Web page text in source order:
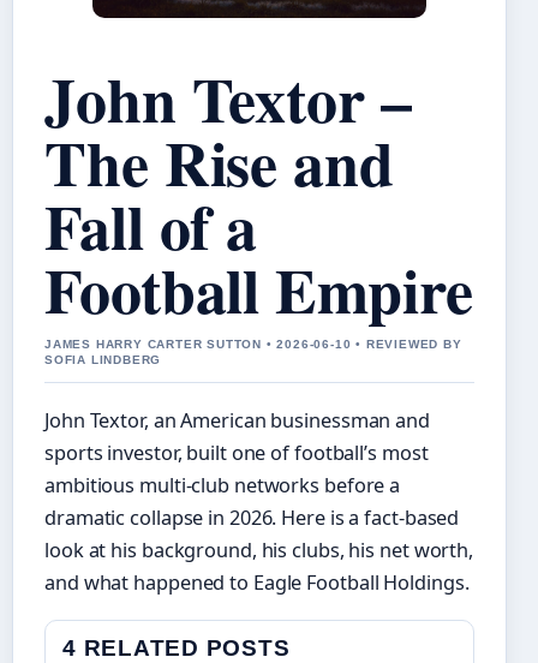
John Textor –
The Rise and
Fall of a
Football Empire
JAMES HARRY CARTER SUTTON • 2026-06-10 • REVIEWED BY
SOFIA LINDBERG
John Textor, an American businessman and
sports investor, built one of football’s most
ambitious multi-club networks before a
dramatic collapse in 2026. Here is a fact-based
look at his background, his clubs, his net worth,
and what happened to Eagle Football Holdings.
4 RELATED POSTS